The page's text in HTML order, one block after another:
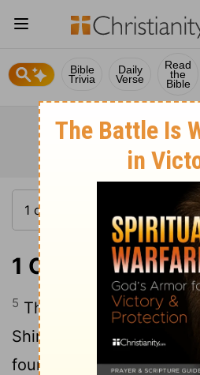
Bible
Trivia
Daily
Verse
Read
the
Bible
1 Chronicles 3:5
5 These were born to
Shimea , Shobab ,
four , by Bath-shua the